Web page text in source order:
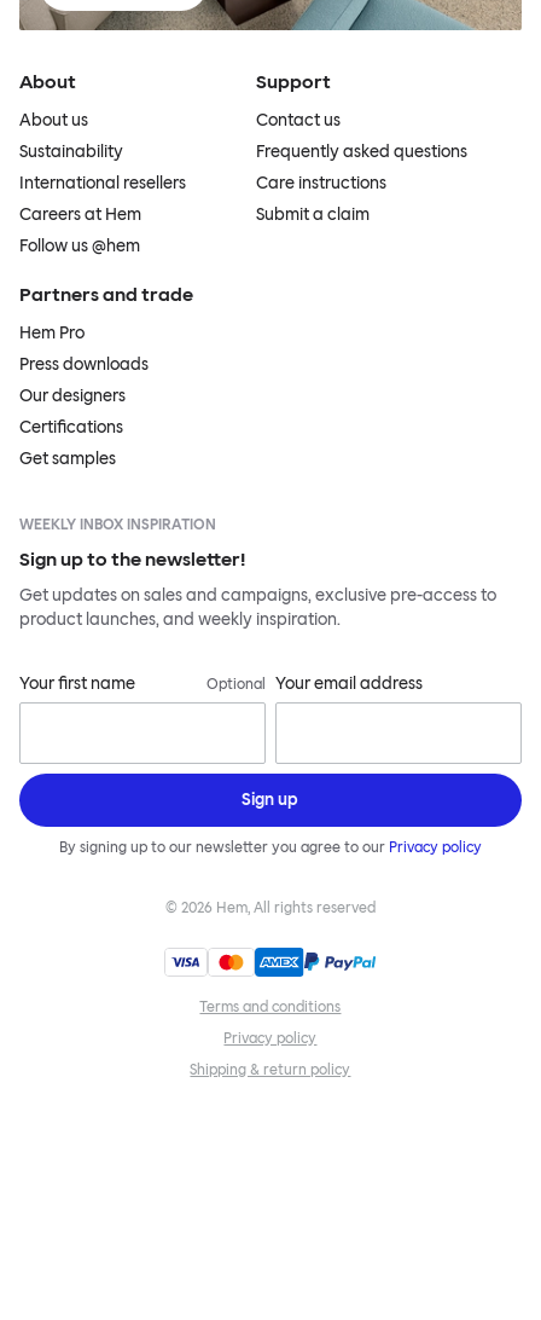
About
About us
Sustainability
International resellers
Careers at Hem
Follow us @hem
Support
Contact us
Frequently asked questions
Care instructions
Submit a claim
Partners and trade
Hem Pro
Press downloads
Our designers
Certifications
Get samples
WEEKLY INBOX INSPIRATION
Sign up to the newsletter!
Get updates on sales and campaigns, exclusive pre-access to
product launches, and weekly inspiration.
Your first name Optional Your email address
Sign up
By signing up to our newsletter you agree to our Privacy policy
© 2026 Hem, All rights reserved
Terms and conditions
Privacy policy
Shipping & return policy